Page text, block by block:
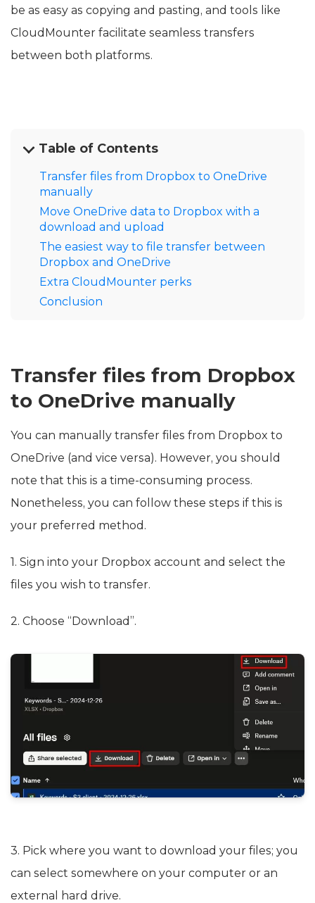
be as easy as copying and pasting, and tools like
CloudMounter facilitate seamless transfers
between both platforms.
Table of Сontents
Transfer files from Dropbox to OneDrive
manually
Move OneDrive data to Dropbox with a
download and upload
The easiest way to file transfer between
Dropbox and OneDrive
Extra CloudMounter perks
Conclusion
Transfer files from Dropbox
to OneDrive manually
You can manually transfer files from Dropbox to
OneDrive (and vice versa). However, you should
note that this is a time-consuming process.
Nonetheless, you can follow these steps if this is
your preferred method.
1. Sign into your Dropbox account and select the
files you wish to transfer.
2. Choose “Download”.
3. Pick where you want to download your files; you
can select somewhere on your computer or an
external hard drive.